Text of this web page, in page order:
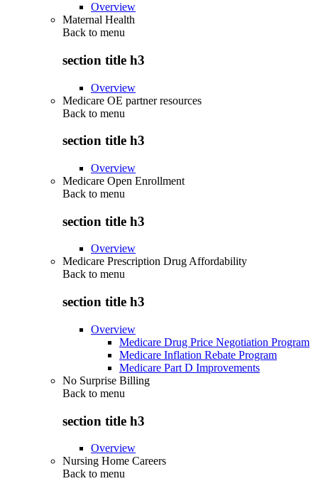
Overview
Maternal Health
Back to menu
section title h3
Overview
Medicare OE partner resources
Back to menu
section title h3
Overview
Medicare Open Enrollment
Back to menu
section title h3
Overview
Medicare Prescription Drug Affordability
Back to menu
section title h3
Overview
Medicare Drug Price Negotiation Program
Medicare Inflation Rebate Program
Medicare Part D Improvements
No Surprise Billing
Back to menu
section title h3
Overview
Nursing Home Careers
Back to menu